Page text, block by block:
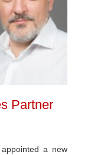
Partner
a new